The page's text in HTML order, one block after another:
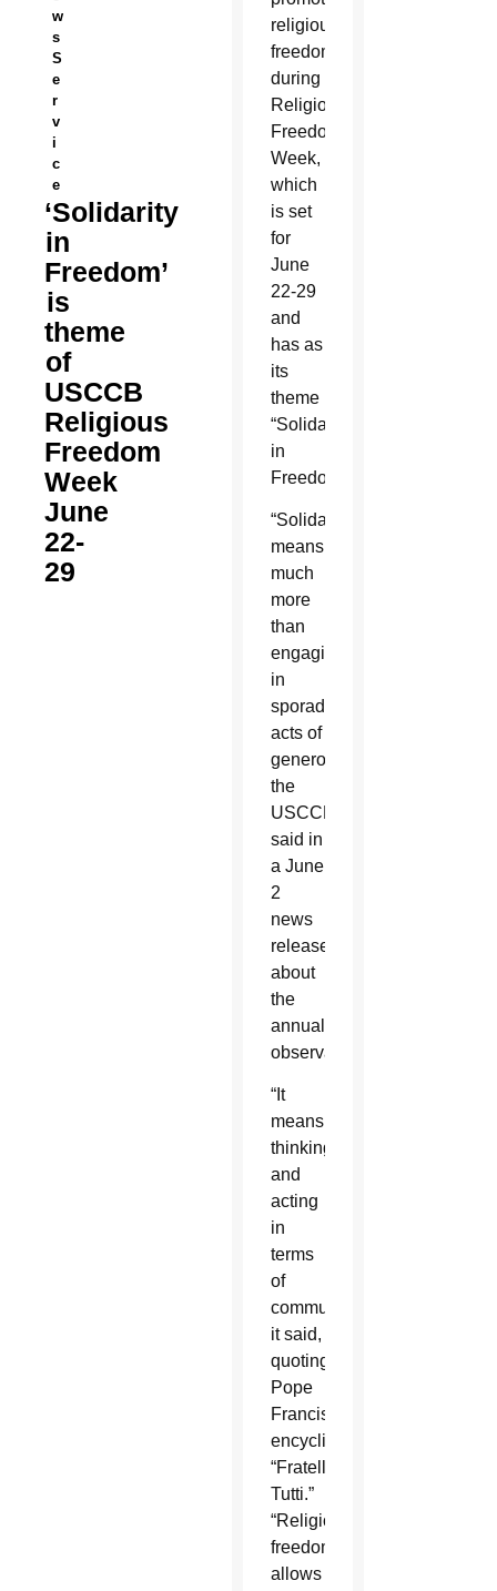
w
s
S
e
r
v
i
c
e
‘Solidarity
in
Freedom’
is
theme
of
USCCB
Religious
Freedom
Week
June
22-
29
religious
freedom”
during
Religious
Freedom
Week,
which
is set
for
June
22-29
and
has as
its
theme
“Solidarity
in
Freedom.”
“Solidarity
means
much
more
than
engaging
in
sporadic
acts of
generosity,”
the
USCCB
said in
a June
2
news
release
about
the
annual
observance.
“It
means
thinking
and
acting
in
terms
of
community,”
it said,
quoting
Pope
Francis’
encyclical
“Fratelli
Tutti.”
“Religious
freedom
allows